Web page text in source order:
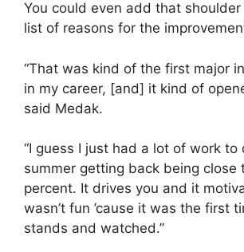
You could even add that
list of reasons for the
“That was kind of the first major
in my career, [and] it kind of
said Medak.
“I guess I just had a lot of work to
summer getting back being close
percent. It drives you and it
wasn’t fun ’cause it was the first
stands and watched.”